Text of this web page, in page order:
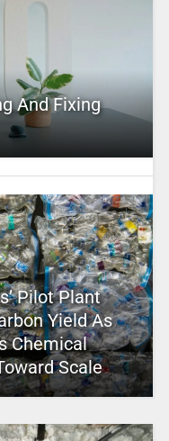
And Fixing
Pilot Plant
Yield As
Chemical
Scale